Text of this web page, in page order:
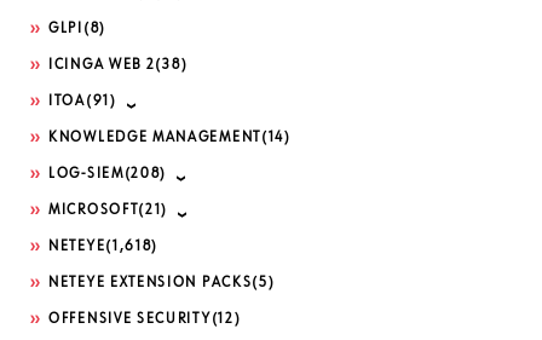
GLPI (8)
ICINGA WEB 2(38)
ITOA(91)
KNOWLEDGE MANAGEMENT (14)
LOG-SIEM(208)
MICROSOFT (21)
NETEYE(1,618)
NETEYE EXTENSION PACKS(5)
OFFENSIVE SECURITY (12)